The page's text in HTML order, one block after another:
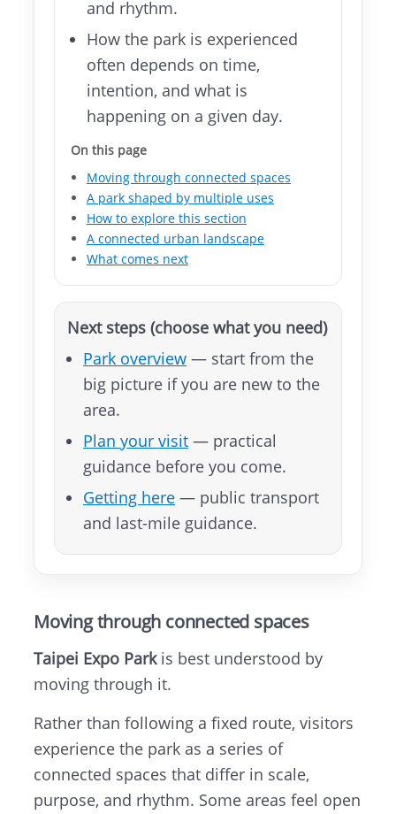
Instagram
Facebook
and rhythm.
How the park is experienced
often depends on time,
intention, and what is
happening on a given day.
On this page
Moving through connected spaces
A park shaped by multiple uses
How to explore this section
A connected urban landscape
What comes next
Next steps (choose what you need)
Park overview — start from the
big picture if you are new to the
area.
Plan your visit — practical
guidance before you come.
Getting here — public transport
and last-mile guidance.
Moving through connected spaces
Taipei Expo Parkis best understood by
moving through it.
Rather than following a fixed route, visitors
experience the park as a series of
connected spaces that differ in scale,
purpose, and rhythm. Some areas feel open